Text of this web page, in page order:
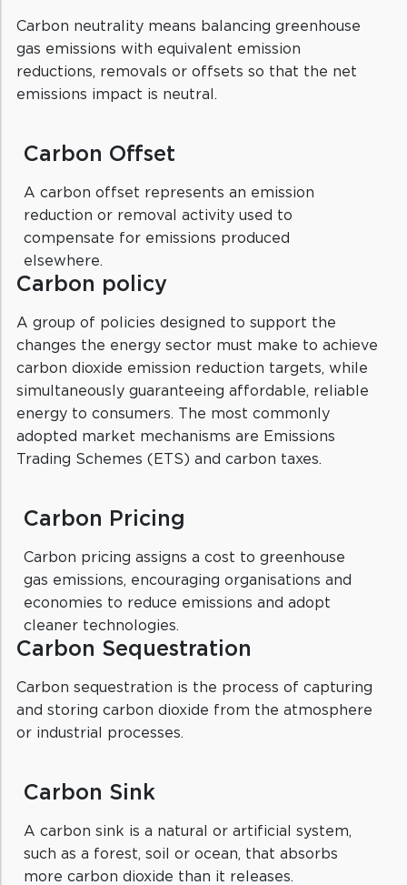
Carbon neutrality means balancing greenhouse
gas emissions with equivalent emission
reductions, removals or offsets so that the net
emissions impact is neutral.
Carbon Offset
A carbon offset represents an emission
reduction or removal activity used to
compensate for emissions produced
elsewhere.
Carbon policy
A group of policies designed to support the
changes the energy sector must make to achieve
carbon dioxide emission reduction targets, while
simultaneously guaranteeing affordable, reliable
energy to consumers. The most commonly
adopted market mechanisms are Emissions
Trading Schemes (ETS) and carbon taxes.
Carbon Pricing
Carbon pricing assigns a cost to greenhouse
gas emissions, encouraging organisations and
economies to reduce emissions and adopt
cleaner technologies.
Carbon Sequestration
Carbon sequestration is the process of capturing
and storing carbon dioxide from the atmosphere
or industrial processes.
Carbon Sink
A carbon sink is a natural or artificial system,
such as a forest, soil or ocean, that absorbs
more carbon dioxide than it releases.